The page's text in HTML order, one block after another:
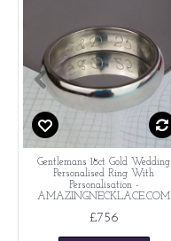
Gentlemans 18ct Gold Wedding
Personalised Ring With
Personalisation -
AMAZINGNECKLACE.COM
£756